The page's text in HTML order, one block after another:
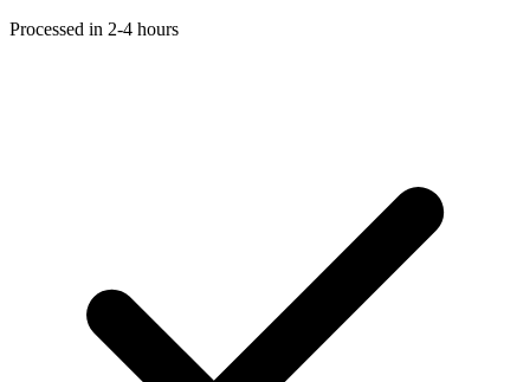
Processed in 2-4 hours